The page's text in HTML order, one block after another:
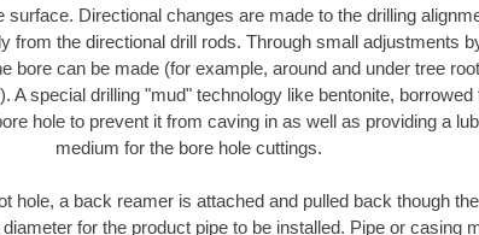
surface. Directional changes are made to the drilling
from the directional drill rods. Through small adjustments
bore can be made (for example, around and under tree
A special drilling "mud" technology like bentonite,
hole to prevent it from caving in as well as providing a
medium for the bore hole cuttings.
hole, a back reamer is attached and pulled back though
for the product pipe to be installed. Pipe or casing